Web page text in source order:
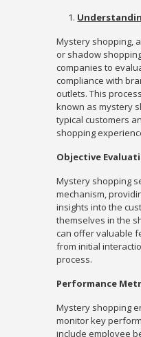
Mystery shopping,
or shadow
companies to
compliance with
outlets. This
known as mystery
typical customers
shopping
Objective
Mystery shopping
mechanism,
insights into the
themselves in the
can offer valuable
from initial
process.
Performance
Mystery shopping
monitor key
include employee